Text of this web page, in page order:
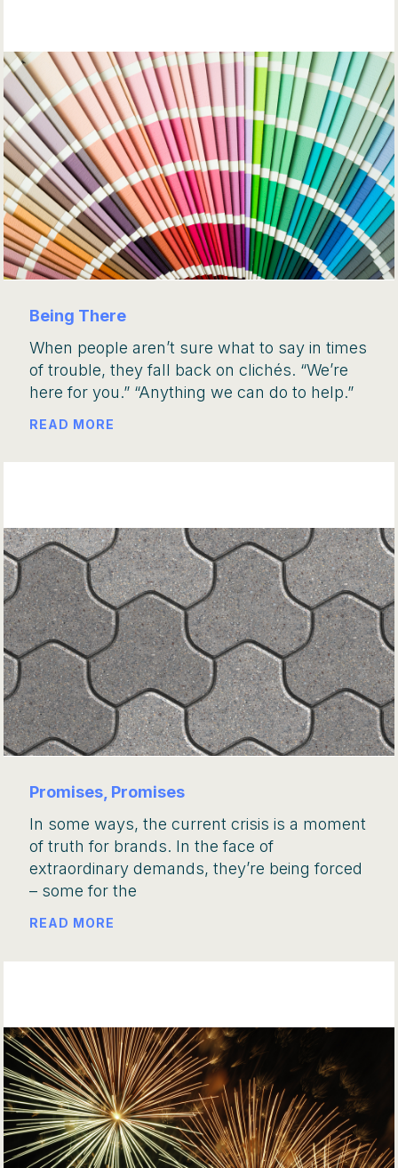
Being There
When people aren’t sure what to say in times
of trouble, they fall back on clichés. “We’re
here for you.” “Anything we can do to help.”
READ MORE
Promises, Promises
In some ways, the current crisis is a moment
of truth for brands. In the face of
extraordinary demands, they’re being forced
– some for the
READ MORE